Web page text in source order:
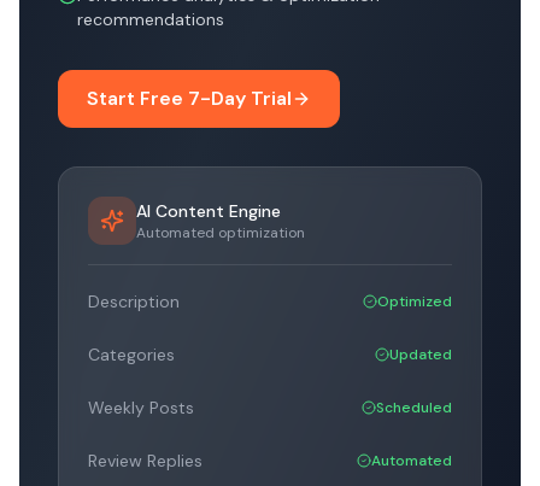
recommendations
Start Free 7-Day Trial
AI Content Engine
Automated optimization
Description Optimized
Categories Updated
Weekly Posts Scheduled
Review Replies Automated